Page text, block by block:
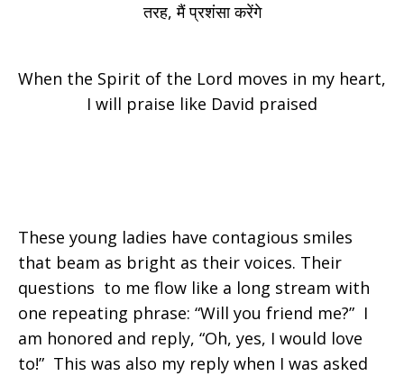
तरह, मैं प्रशंसा करेंगे
When the Spirit of the Lord moves in my heart,
I will praise like David praised
These young ladies have contagious smiles
that beam as bright as their voices. Their
questions to me flow like a long stream with
one repeating phrase: “Will you friend me?” I
am honored and reply, “Oh, yes, I would love
to!” This was also my reply when I was asked